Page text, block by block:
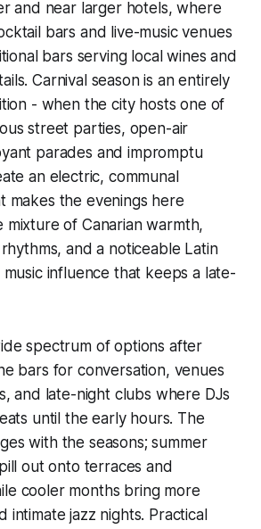
and near larger hotels, where
bars and live-music venues
bars serving local wines and
Carnival season is an entirely
- when the city hosts one of
street parties, open-air
parades and impromptu
an electric, communal
makes the evenings here
mixture of Canarian warmth,
and a noticeable Latin
influence that keeps a late-
spectrum of options after
bars for conversation, venues
and late-night clubs where DJs
until the early hours. The
with the seasons; summer
out onto terraces and
cooler months bring more
intimate jazz nights. Practical